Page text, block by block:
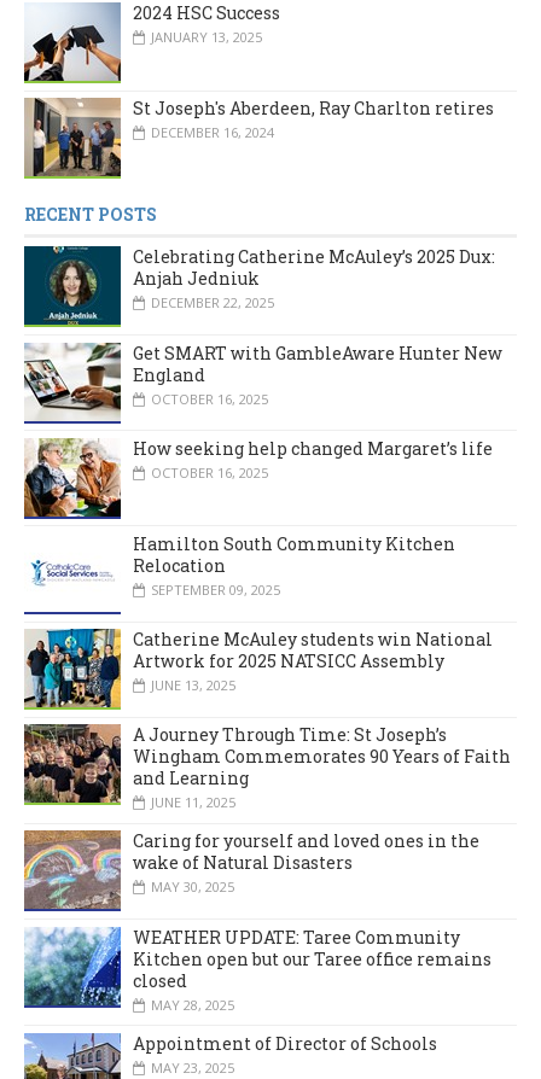
2024 HSC Success
JANUARY 13, 2025
St Joseph's Aberdeen, Ray Charlton retires
DECEMBER 16, 2024
RECENT POSTS
Celebrating Catherine McAuley’s 2025 Dux:
Anjah Jedniuk
DECEMBER 22, 2025
Get SMART with GambleAware Hunter New
England
OCTOBER 16, 2025
How seeking help changed Margaret’s life
OCTOBER 16, 2025
Hamilton South Community Kitchen
Relocation
SEPTEMBER 09, 2025
Catherine McAuley students win National
Artwork for 2025 NATSICC Assembly
JUNE 13, 2025
A Journey Through Time: St Joseph’s
Wingham Commemorates 90 Years of Faith
and Learning
JUNE 11, 2025
Caring for yourself and loved ones in the
wake of Natural Disasters
MAY 30, 2025
WEATHER UPDATE: Taree Community
Kitchen open but our Taree office remains
closed
MAY 28, 2025
Appointment of Director of Schools
MAY 23, 2025